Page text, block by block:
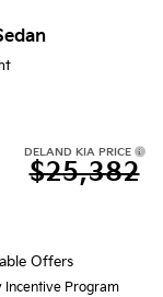
DELAND KIA PRICE
$25,382
Offers
Incentive Program